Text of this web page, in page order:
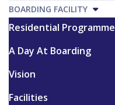
BOARDING FACILITY
Residential Programme
A Day At Boarding
Vision
Facilities